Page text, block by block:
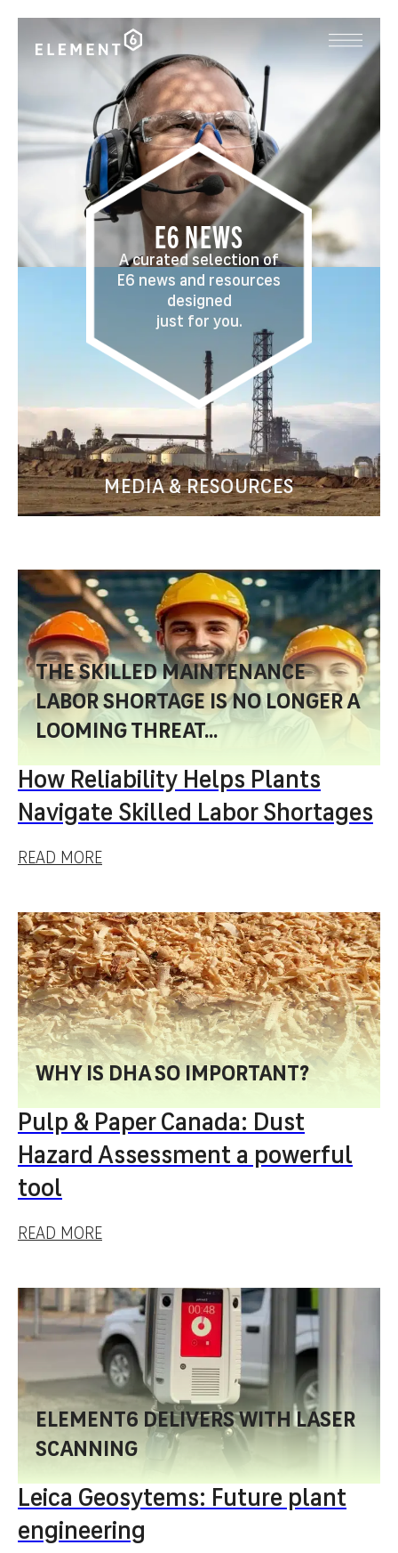
MEDIA & RESOURCES
E6 NEWS
A curated selection of
E6 news and resources
designed
just for you.
THE SKILLED MAINTENANCE
LABOR SHORTAGE IS NO LONGER A
LOOMING THREAT...
How Reliability Helps Plants
Navigate Skilled Labor Shortages
READ MORE
WHY IS DHA SO IMPORTANT?
Pulp & Paper Canada: Dust
Hazard Assessment a powerful
tool
READ MORE
ELEMENT6 DELIVERS WITH LASER
SCANNING
Leica Geosytems: Future plant
engineering